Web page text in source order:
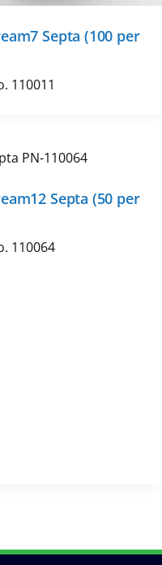
Septa (100 per
110011
Septa (50 per
110064